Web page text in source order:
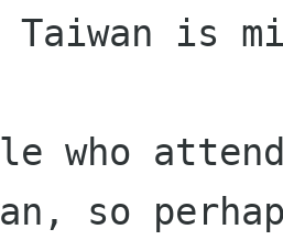
is
who
so